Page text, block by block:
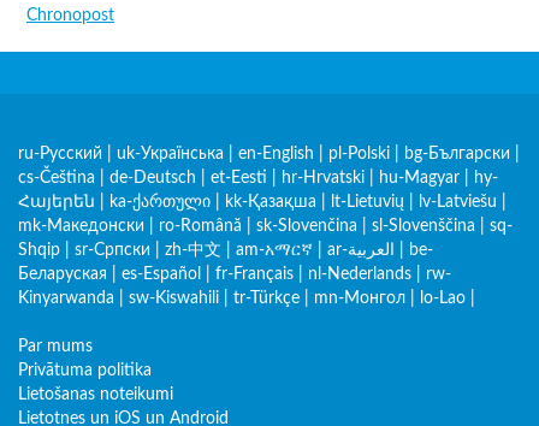
Chronopost
ru-Русский uk-Українська en-English pl-Polski bg-Български
cs-Čeština
de-Deutsch et-Eesti hr-Hrvatski hu-Magyar
hy-
Հայերեն
ka-ქართული kk-Қазақша lt-Lietuvių lv-Latviešu
mk-Македонски
ro-Română sk-Slovenčina sl-Slovenščina
sq-
Shqip
sr-Српски zh-中文 am-አማርኛ ar-العربية
be-
Беларуская
es-Español fr-Français nl-Nederlands
rw-
Kinyarwanda
sw-Kiswahili tr-Türkçe mn-Монгол lo-Lao
Par mums
Privātuma politika
Lietošanas noteikumi
Lietotnes un iOS un Android